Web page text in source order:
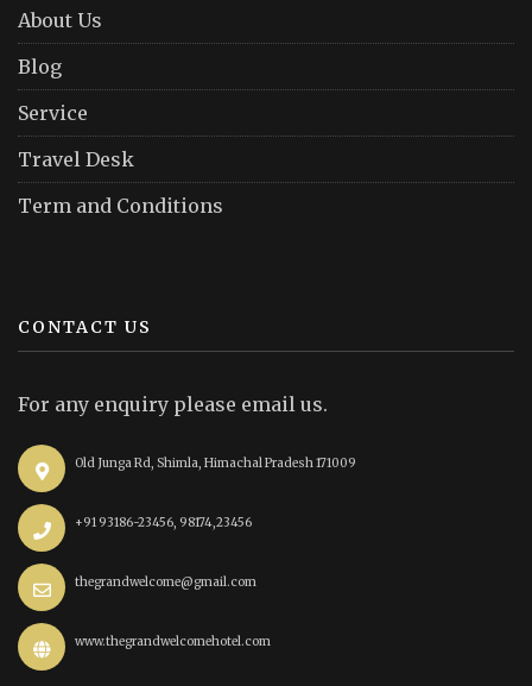
About Us
Blog
Service
Travel Desk
Term and Conditions
CONTACT US
For any enquiry please email us.
Old Junga Rd, Shimla, Himachal Pradesh 171009
+91 93186-23456, 98174,23456
thegrandwelcome@gmail.com
www.thegrandwelcomehotel.com